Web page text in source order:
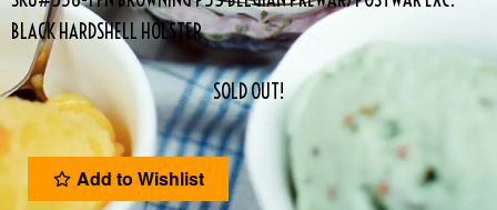
BLACK HARDSHELL HOLSTER
SOLD OUT!
Add to Wishlist